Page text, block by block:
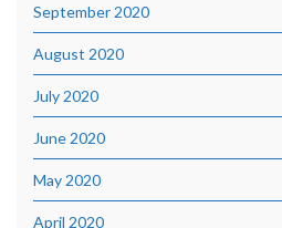
September 2020
August 2020
July 2020
June 2020
May 2020
April 2020